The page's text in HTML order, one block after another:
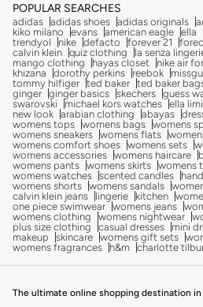
POPULAR SEARCHES
adidas adidas shoes adidas originals
kiko milano
evans american eagle ella
trendyol
nike defacto forever 21 foreo
calvin klein quiz clothing la senza
mango clothing
hayas closet nike air
khizana
dorothy perkins reebok
tommy hilfiger ted baker ted baker
ginger ginger basics skechers guess
swarovski
michael kors watches ella
new look arabian clothing abayas
womens tops womens bags womens
womens sneakers womens flats
womens comfort shoes womens sets
womens accessories womens haircare
womens pants womens skirts womens
womens watches scented candles
womens shorts womens sandals
calvin klein jeans
lingerie kitchen
one piece swimwear womens jeans
womens clothing
womens nightwear
plus size clothing
casual dresses mini
makeup
skincare womens gift sets
womens fragrances
h&m charlotte
The ultimate online shopping destination in